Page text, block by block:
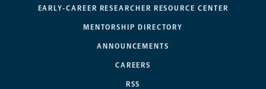
EARLY-CAREER RESEARCHER RESOURCE CENTER
MENTORSHIP DIRECTORY
ANNOUNCEMENTS
CAREERS
RSS